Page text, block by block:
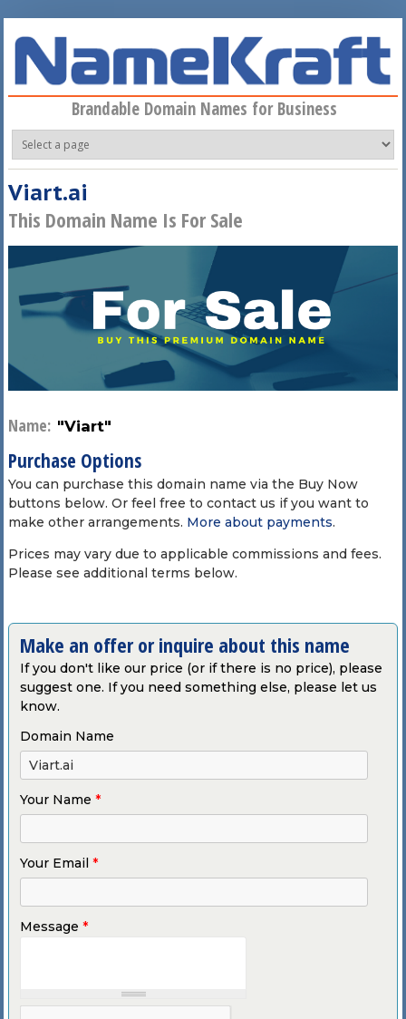
Brandable Domain Names for Business
Viart.ai
This Domain Name Is For Sale
Name: "Viart"
Purchase Options
You can purchase this domain name via the Buy Now
buttons below. Or feel free to contact us if you want to
make other arrangements. More about payments.
Prices may vary due to applicable commissions and fees.
Please see additional terms below.
Make an offer or inquire about this name
If you don't like our price (or if there is no price), please
suggest one. If you need something else, please let us
know.
Domain Name
Your Name *
Your Email *
Message *